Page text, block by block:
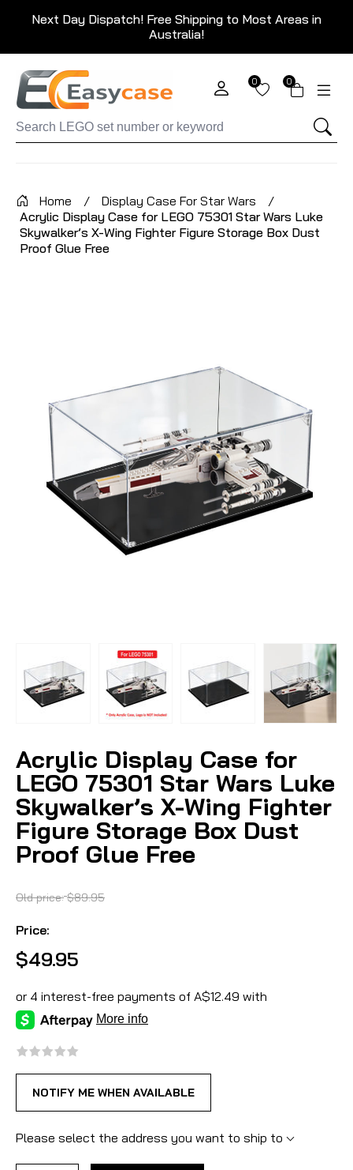
Next Day Dispatch! Free Shipping to Most Areas in
Australia!
0 0
Home / Display Case For Star Wars
/
Acrylic Display Case for LEGO 75301 Star Wars Luke
Skywalker’s X-Wing Fighter Figure Storage Box Dust
Proof Glue Free
Acrylic Display Case for
LEGO 75301 Star Wars Luke
Skywalker’s X-Wing Fighter
Figure Storage Box Dust
Proof Glue Free
Old price: $89.95
Price:
$49.95
NOTIFY ME WHEN AVAILABLE
Please select the address you want to ship to